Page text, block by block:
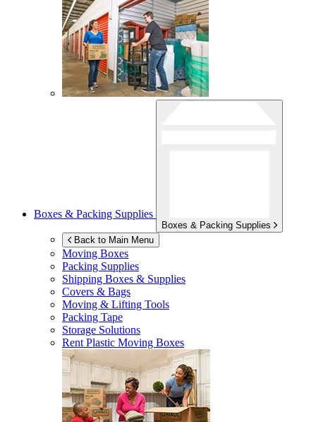
Boxes & Packing Supplies
Boxes & Packing Supplies
Back to Main Menu
Moving Boxes
Packing Supplies
Shipping Boxes & Supplies
Covers & Bags
Moving & Lifting Tools
Packing Tape
Storage Solutions
Rent Plastic Moving Boxes